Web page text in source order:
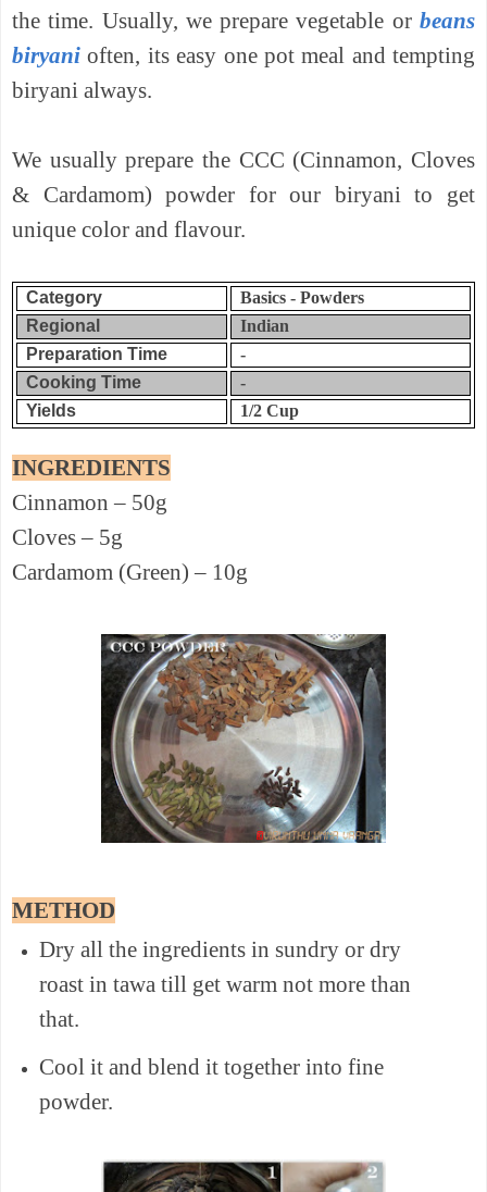
the time. Usually, we prepare vegetable or beans
biryani often, its easy one pot meal and tempting
biryani always.
We usually prepare the CCC (Cinnamon, Cloves
& Cardamom) powder for our biryani to get
unique color and flavour.
Category
Basics - Powders
Regional
Indian
Preparation Time
-
Cooking Time
-
Yields
1/2 Cup
INGREDIENTS
Cinnamon – 50g
Cloves – 5g
Cardamom (Green) – 10g
METHOD
Dry all the ingredients in sundry or dry
roast in tawa till get warm not more than
that.
Cool it and blend it together into fine
powder.